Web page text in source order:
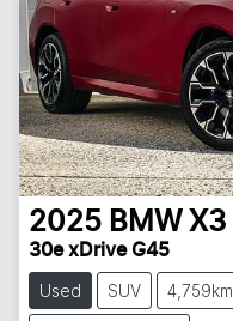
2025 BMW X3
30e xDrive G45
Used SUV 4,759km